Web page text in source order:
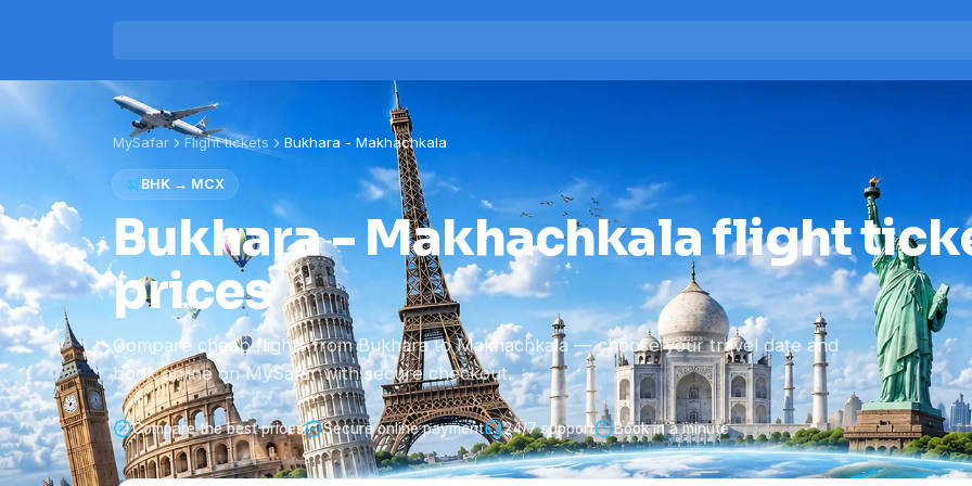
MySafar Flight tickets Bukhara - Makhachkala
BHK → MCX
Bukhara - Makhachkala flight
prices
Compare cheap flights from Bukhara to Makhachkala — choose your travel date and
book online on MySafar with secure checkout.
Compare the best prices Secure online payment 24/7 support Book in a minute